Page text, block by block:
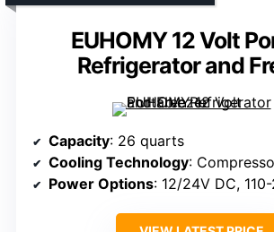
EUHOMY 12 Volt
Refrigerator and
Capacity: 26 quarts
Cooling Technology:
Power Options: 12/24V DC,